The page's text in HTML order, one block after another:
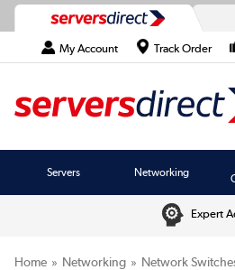
My Account Track Order
Servers Networking
Expert
Home Networking Network